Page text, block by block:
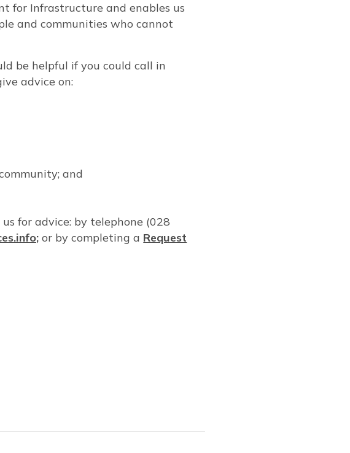
for Infrastructure and enables us
and communities who cannot
be helpful if you could call in
advice on:
and
for advice: by telephone (028
or by completing a Request